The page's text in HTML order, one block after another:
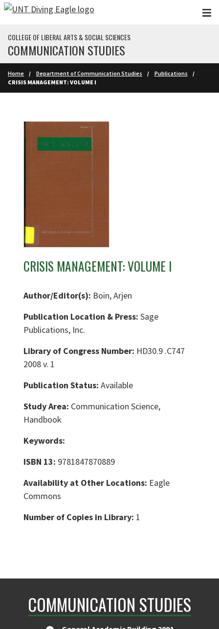
Skip to main content
COLLEGE OF LIBERAL ARTS & SOCIAL SCIENCES
COMMUNICATION STUDIES
Home Department of Communication Studies
Publications
CRISIS MANAGEMENT: VOLUME I
CRISIS MANAGEMENT: VOLUME I
Author/Editor(s): Boin, Arjen
Publication Location & Press: Sage
Publications, Inc.
Library of Congress Number: HD30.9 .C747
2008 v. 1
Publication Status: Available
Study Area: Communication Science,
Handbook
Keywords:
ISBN 13: 9781847870889
Availability at Other Locations: Eagle
Commons
Number of Copies in Library: 1
COMMUNICATION STUDIES